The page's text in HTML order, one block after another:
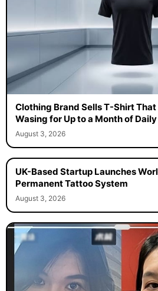
Clothing Brand Sells T-Shirt That
Wasing for Up to a Month of
August 3, 2026
UK-Based Startup Launches
Permanent Tattoo System
August 3, 2026